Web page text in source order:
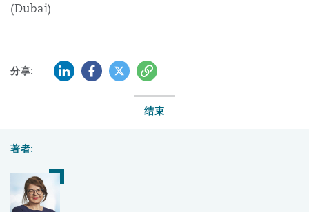
(Dubai)
分享: 领英 (LinkedIn)
Facebook推特 (Twitter)
复制
结束
著者: